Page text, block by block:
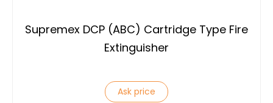
Supremex DCP (ABC) Cartridge Type Fire
Extinguisher
Ask price